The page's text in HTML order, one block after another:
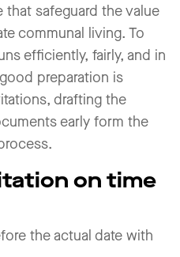
that safeguard the value
communal living. To
efficiently, fairly, and in
preparation is
drafting the
early form the
on time
the actual date with